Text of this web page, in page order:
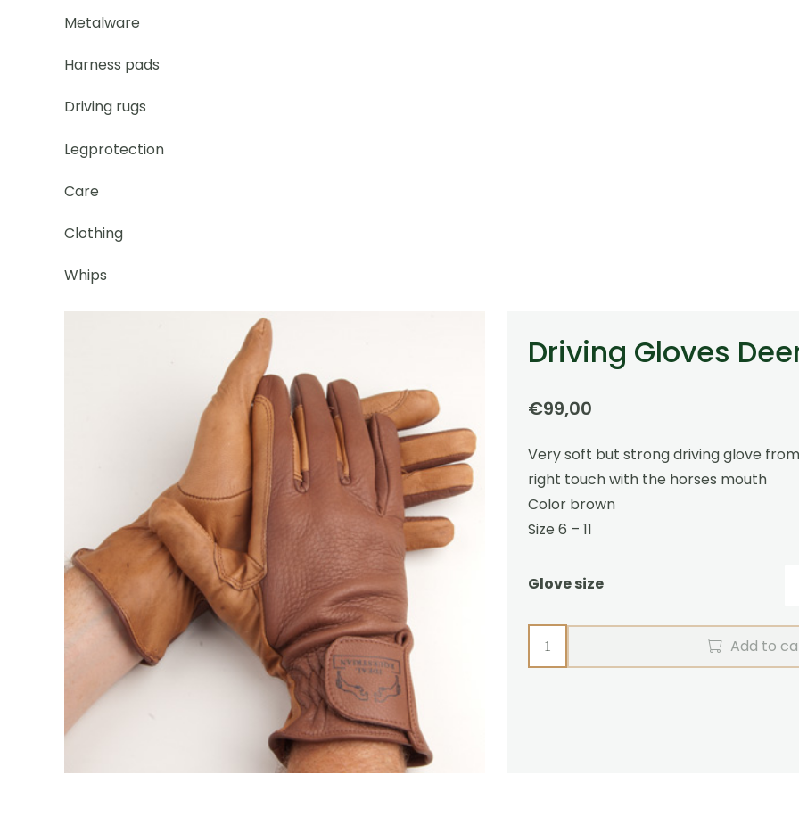
Metalware
Harness pads
Driving rugs
Legprotection
Care
Clothing
Whips
Driving Gloves
€99,00
Very soft but strong driving glove
right touch with the horses mouth
Color brown
Size 6 – 11
Glove size
Driving
Gloves
Add to